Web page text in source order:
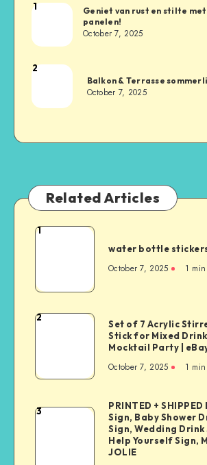
1
Geniet van rust en stilte
panelen!
October 7, 2025
2
Balkon & Terrasse
October 7, 2025
Related Articles
1
water bottle
October 7, 2025 1
2
Set of 7 Acrylic
Stick for Mixed
Mocktail Party |
October 7, 2025 1
3
PRINTED +
Sign, Baby Shower
Sign, Wedding Drink
Help Yourself Sign,
JOLIE